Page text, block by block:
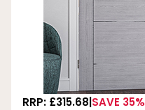
RRP: £315.68 SAVE 35%